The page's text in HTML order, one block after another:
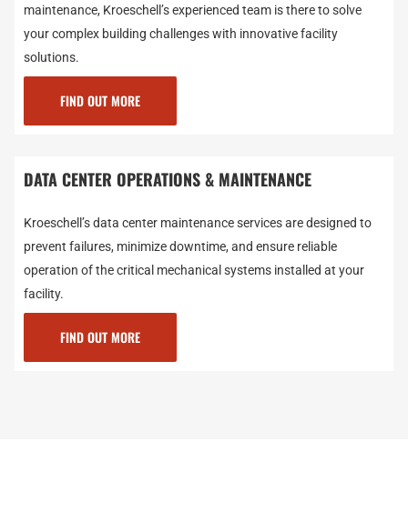
maintenance, Kroeschell’s experienced team is there to solve
your complex building challenges with innovative facility
solutions.
FIND OUT MORE
DATA CENTER OPERATIONS & MAINTENANCE
Kroeschell’s data center maintenance services are designed to
prevent failures, minimize downtime, and ensure reliable
operation of the critical mechanical systems installed at your
facility.
FIND OUT MORE